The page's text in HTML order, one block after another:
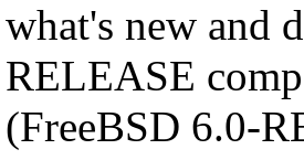
what's new and
RELEASE
(FreeBSD 6.0-